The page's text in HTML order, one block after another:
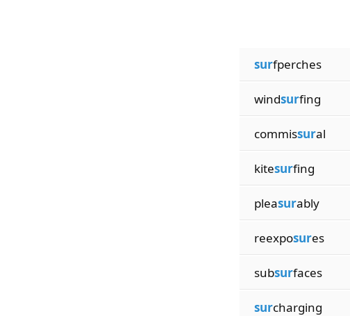
surfperches
windsurfing
commissural
kitesurfing
pleasurably
reexposures
subsurfaces
surcharging